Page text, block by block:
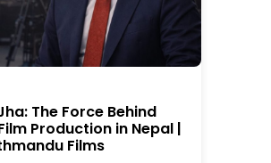
The Force Behind
Production in Nepal |
Films